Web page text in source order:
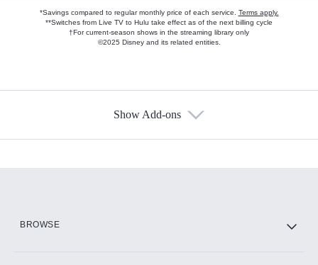
*Savings compared to regular monthly price of each service. Terms apply.
**Switches from Live TV to Hulu take effect as of the next billing cycle
†For current-season shows in the streaming library only
©2025 Disney and its related entities.
Show Add-ons
BROWSE